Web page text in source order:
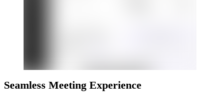
Seamless Meeting Experience